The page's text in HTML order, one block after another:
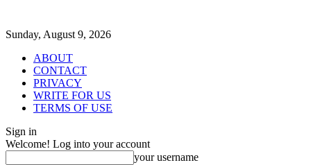
Sunday, August 9, 2026
ABOUT
CONTACT
PRIVACY
WRITE FOR US
TERMS OF USE
Sign in
Welcome! Log into your account
your username